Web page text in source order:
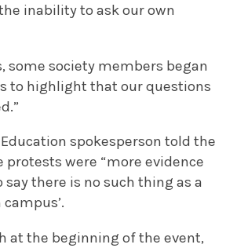
inability to ask our own
some society members began
to highlight that our questions
spokesperson told the
protests were “more evidence
there is no such thing as a
at the beginning of the event,